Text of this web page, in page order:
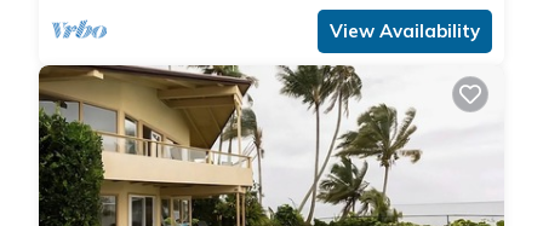
View Availability